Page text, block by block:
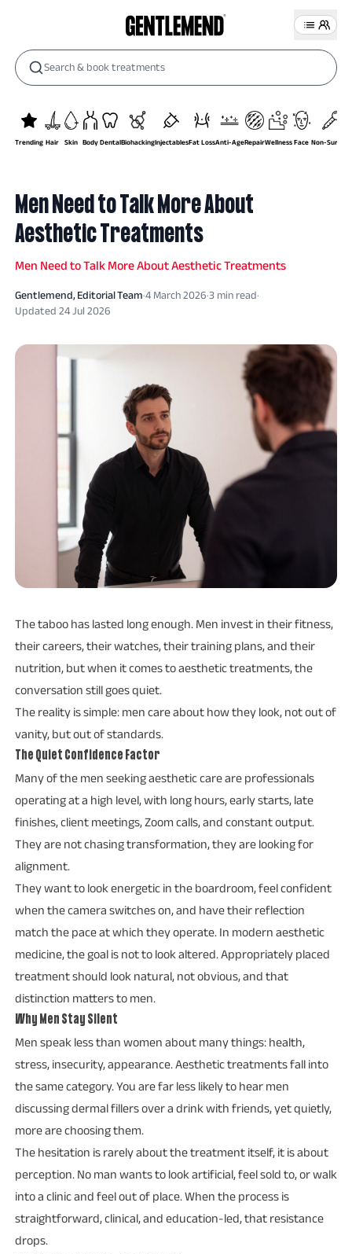
Search & book treatments
Trending Hair Skin BodyDentalBiohackingInjectablesFat LossAnti-AgeRepairWellnessFaceNon-Surgical
Men Need to Talk More About
Aesthetic Treatments
Men Need to Talk More About Aesthetic Treatments
Gentlemend, Editorial Team·4 March 2026·3min read·
Updated24 Jul 2026
The taboo has lasted long enough. Men invest in their fitness,
their careers, their watches, their training plans, and their
nutrition, but when it comes to aesthetic treatments, the
conversation still goes quiet.
The reality is simple: men care about how they look, not out of
vanity, but out of standards.
The Quiet Confidence Factor
Many of the men seeking aesthetic care are professionals
operating at a high level, with long hours, early starts, late
finishes, client meetings, Zoom calls, and constant output.
They are not chasing transformation, they are looking for
alignment.
They want to look energetic in the boardroom, feel confident
when the camera switches on, and have their reflection
match the pace at which they operate. In modern aesthetic
medicine, the goal is not to look altered. Appropriately placed
treatment should look natural, not obvious, and that
distinction matters to men.
Why Men Stay Silent
Men speak less than women about many things: health,
stress, insecurity, appearance. Aesthetic treatments fall into
the same category. You are far less likely to hear men
discussing dermal fillers over a drink with friends, yet quietly,
more are choosing them.
The hesitation is rarely about the treatment itself, it is about
perception. No man wants to look artificial, feel sold to, or walk
into a clinic and feel out of place. When the process is
straightforward, clinical, and education-led, that resistance
drops.